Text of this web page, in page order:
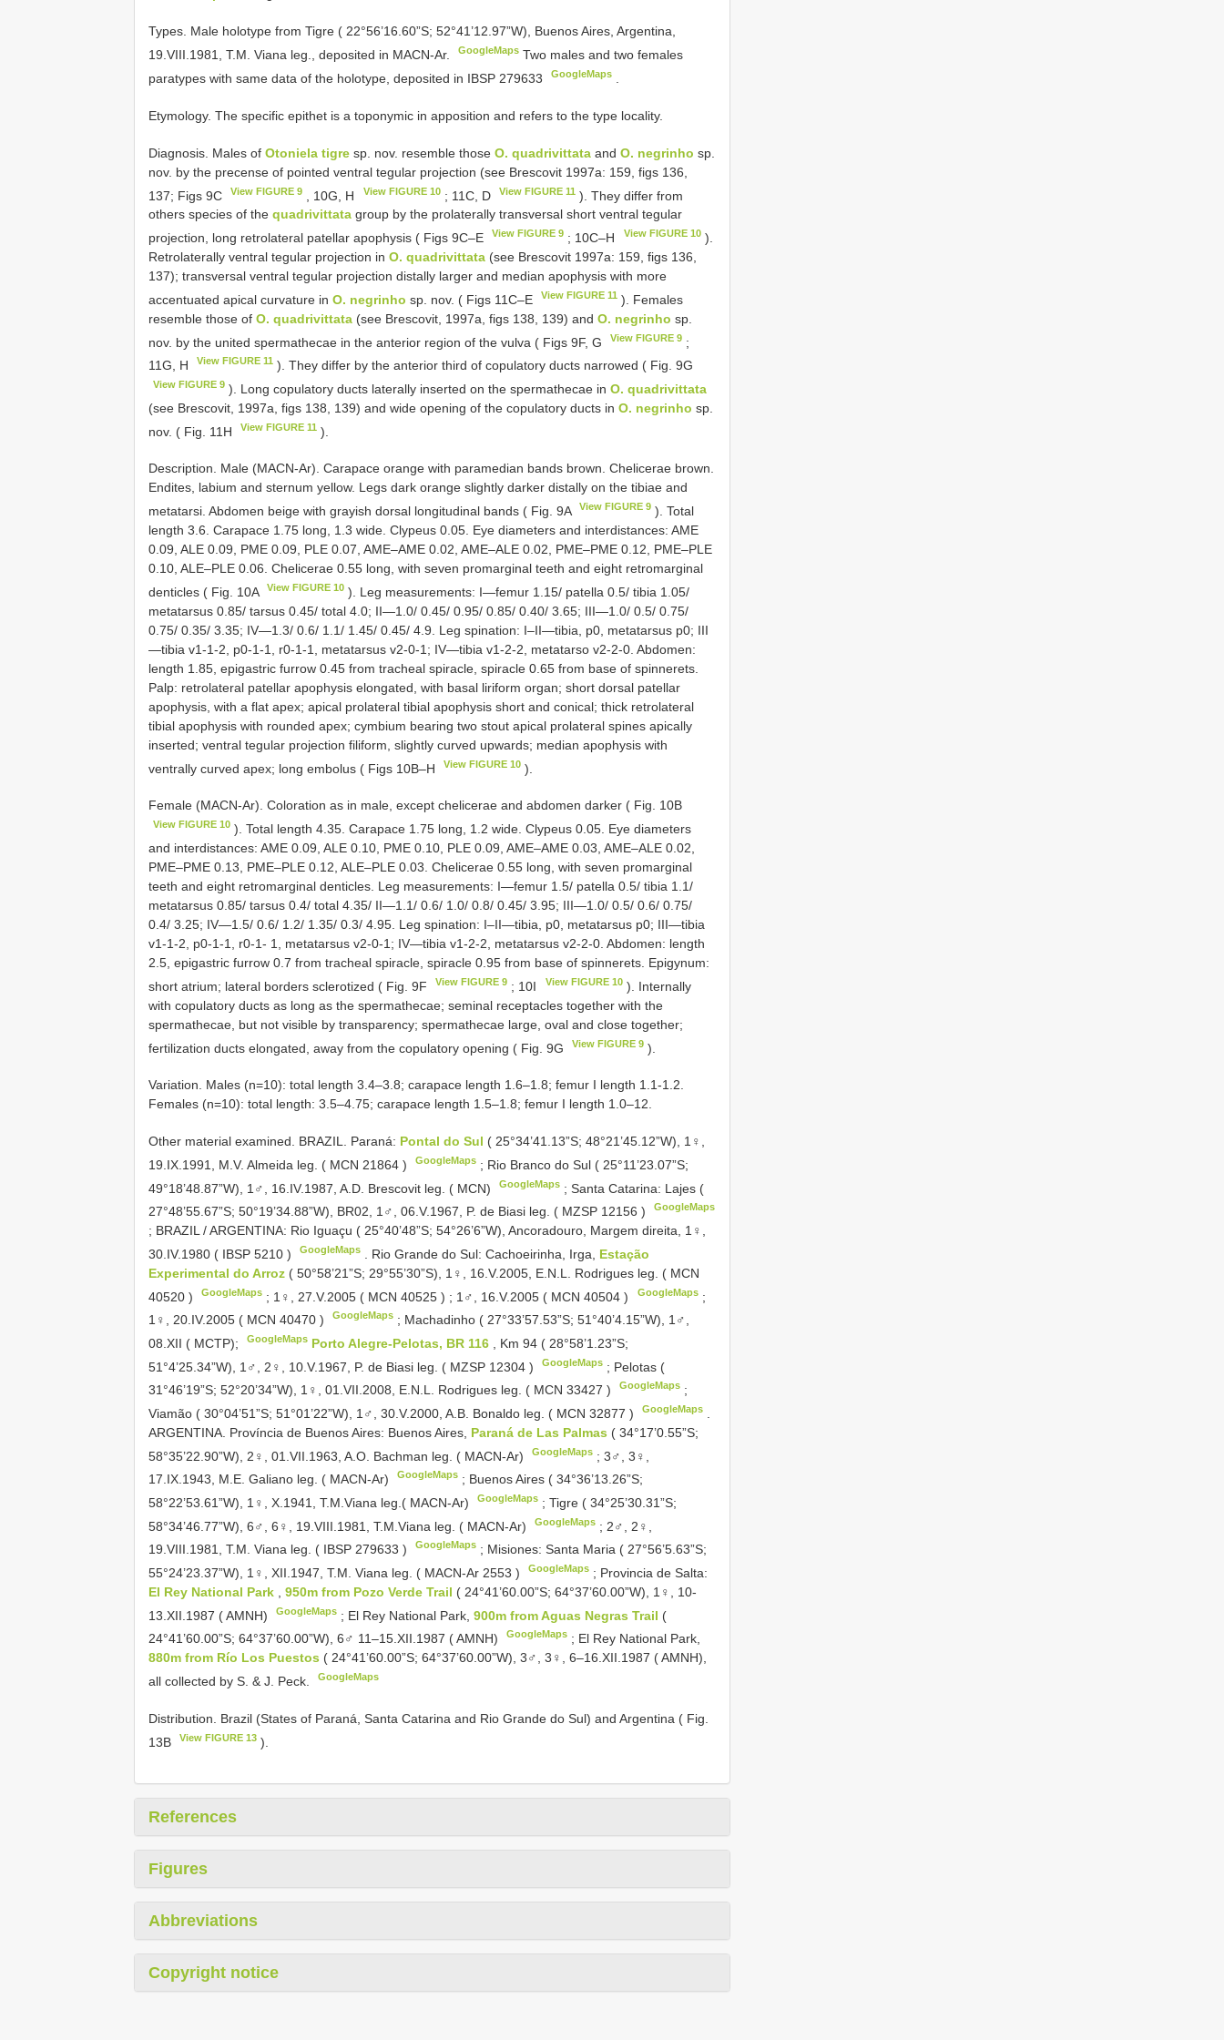
Types. Male holotype from Tigre ( 22°56’16.60”S; 52°41’12.97”W), Buenos Aires, Argentina,
19.VIII.1981, T.M. Viana leg., deposited in MACN-Ar.
GoogleMaps Two males and two females
paratypes with same data of the holotype, deposited in IBSP 279633 GoogleMaps
Etymology. The specific epithet is a toponymic in apposition and refers to the type locality.
Diagnosis. Males of Otoniela tigre sp. nov. resemble those O. quadrivittata and O. negrinho sp.
nov. by the precense of pointed ventral tegular projection (see Brescovit 1997a: 159, figs 136,
137; Figs 9C
View FIGURE 9 , 10G, H View FIGURE 10; 11C, D View FIGURE 11). They differ from
others species of the quadrivittata group by the prolaterally transversal short ventral tegular
projection, long retrolateral patellar apophysis ( Figs 9C–E
View FIGURE 9 ; 10C–H View FIGURE 10).
Retrolaterally ventral tegular projection in O. quadrivittata (see Brescovit 1997a: 159, figs 136,
137); transversal ventral tegular projection distally larger and median apophysis with more
accentuated apical curvature in O. negrinho sp. nov. ( Figs 11C–E View FIGURE 11 ). Females
resemble those of O. quadrivittata (see Brescovit, 1997a, figs 138, 139) and O. negrinho sp.
nov. by the united spermathecae in the anterior region of the vulva ( Figs 9F, G
View FIGURE 9 ;
11G, H
View FIGURE 11 ). They differ by the anterior third of copulatory ducts narrowed ( Fig. 9G
View FIGURE 9 ). Long copulatory ducts laterally inserted on the spermathecae inO. quadrivittata
(see Brescovit, 1997a, figs 138, 139) and wide opening of the copulatory ducts in O. negrinho sp.
nov. ( Fig. 11H
View FIGURE 11 ).
Description. Male (MACN-Ar). Carapace orange with paramedian bands brown. Chelicerae brown.
Endites, labium and sternum yellow. Legs dark orange slightly darker distally on the tibiae and
metatarsi. Abdomen beige with grayish dorsal longitudinal bands ( Fig. 9A
View FIGURE 9 ). Total
length 3.6. Carapace 1.75 long, 1.3 wide. Clypeus 0.05. Eye diameters and interdistances: AME
0.09, ALE 0.09, PME 0.09, PLE 0.07, AME–AME 0.02, AME–ALE 0.02, PME–PME 0.12, PME–PLE
0.10, ALE–PLE 0.06. Chelicerae 0.55 long, with seven promarginal teeth and eight retromarginal
denticles ( Fig. 10A
View FIGURE 10 ). Leg measurements: I—femur 1.15/ patella 0.5/ tibia 1.05/
metatarsus 0.85/ tarsus 0.45/ total 4.0; II—1.0/ 0.45/ 0.95/ 0.85/ 0.40/ 3.65; III—1.0/ 0.5/ 0.75/
0.75/ 0.35/ 3.35; IV—1.3/ 0.6/ 1.1/ 1.45/ 0.45/ 4.9. Leg spination: I–II—tibia, p0, metatarsus p0; III
—tibia v1-1-2, p0-1-1, r0-1-1, metatarsus v2-0-1; IV—tibia v1-2-2, metatarso v2-2-0. Abdomen:
length 1.85, epigastric furrow 0.45 from tracheal spiracle, spiracle 0.65 from base of spinnerets.
Palp: retrolateral patellar apophysis elongated, with basal liriform organ; short dorsal patellar
apophysis, with a flat apex; apical prolateral tibial apophysis short and conical; thick retrolateral
tibial apophysis with rounded apex; cymbium bearing two stout apical prolateral spines apically
inserted; ventral tegular projection filiform, slightly curved upwards; median apophysis with
ventrally curved apex; long embolus ( Figs 10B–H
View FIGURE 10 ).
Female (MACN-Ar). Coloration as in male, except chelicerae and abdomen darker ( Fig. 10B
View FIGURE 10 ). Total length 4.35. Carapace 1.75 long, 1.2 wide. Clypeus 0.05. Eye diameters
and interdistances: AME 0.09, ALE 0.10, PME 0.10, PLE 0.09, AME–AME 0.03, AME–ALE 0.02,
PME–PME 0.13, PME–PLE 0.12, ALE–PLE 0.03. Chelicerae 0.55 long, with seven promarginal
teeth and eight retromarginal denticles. Leg measurements: I—femur 1.5/ patella 0.5/ tibia 1.1/
metatarsus 0.85/ tarsus 0.4/ total 4.35/ II—1.1/ 0.6/ 1.0/ 0.8/ 0.45/ 3.95; III—1.0/ 0.5/ 0.6/ 0.75/
0.4/ 3.25; IV—1.5/ 0.6/ 1.2/ 1.35/ 0.3/ 4.95. Leg spination: I–II—tibia, p0, metatarsus p0; III—tibia
v1-1-2, p0-1-1, r0-1- 1, metatarsus v2-0-1; IV—tibia v1-2-2, metatarsus v2-2-0. Abdomen: length
2.5, epigastric furrow 0.7 from tracheal spiracle, spiracle 0.95 from base of spinnerets. Epigynum:
short atrium; lateral borders sclerotized ( Fig. 9F
View FIGURE 9 ; 10I View FIGURE 10). Internally
with copulatory ducts as long as the spermathecae; seminal receptacles together with the
spermathecae, but not visible by transparency; spermathecae large, oval and close together;
fertilization ducts elongated, away from the copulatory opening ( Fig. 9G
View FIGURE 9 ).
Variation. Males (n=10): total length 3.4–3.8; carapace length 1.6–1.8; femur I length 1.1-1.2.
Females (n=10): total length: 3.5–4.75; carapace length 1.5–1.8; femur I length 1.0–12.
Other material examined. BRAZIL. Paraná: Pontal do Sul ( 25°34’41.13”S; 48°21’45.12”W), 1♀,
19.IX.1991, M.V. Almeida leg. ( MCN 21864 ) GoogleMaps ; Rio Branco do Sul ( 25°11’23.07”S;
49°18’48.87”W), 1♂, 16.IV.1987, A.D. Brescovit leg. ( MCN)
GoogleMaps ; Santa Catarina: Lajes (
27°48’55.67”S; 50°19’34.88”W), BR02, 1♂, 06.V.1967, P. de Biasi leg. ( MZSP 12156 ) GoogleMaps
; BRAZIL / ARGENTINA: Rio Iguaçu ( 25°40’48”S; 54°26’6”W), Ancoradouro, Margem direita, 1♀,
30.IV.1980 ( IBSP 5210 ) GoogleMaps . Rio Grande do Sul: Cachoeirinha, Irga, Estação
Experimental do Arroz ( 50°58’21”S; 29°55’30”S), 1♀, 16.V.2005, E.N.L. Rodrigues leg. ( MCN
40520 ) GoogleMaps ; 1♀, 27.V.2005 ( MCN40525 ) ; 1♂, 16.V.2005 ( MCN40504 ) GoogleMaps ;
1♀, 20.IV.2005 ( MCN 40470 ) GoogleMaps ; Machadinho ( 27°33’57.53”S; 51°40’4.15”W), 1♂,
08.XII ( MCTP);
GoogleMaps Porto Alegre-Pelotas, BR 116
, Km 94 ( 28°58’1.23”S;
51°4’25.34”W), 1♂, 2♀, 10.V.1967, P. de Biasi leg. ( MZSP 12304 ) GoogleMaps ; Pelotas (
31°46’19”S; 52°20’34”W), 1♀, 01.VII.2008, E.N.L. Rodrigues leg. ( MCN 33427 ) GoogleMaps ;
Viamão ( 30°04’51”S; 51°01’22”W), 1♂, 30.V.2000, A.B. Bonaldo leg. ( MCN 32877 ) GoogleMaps
ARGENTINA. Província de Buenos Aires: Buenos Aires, Paraná de Las Palmas ( 34°17’0.55”S;
58°35’22.90”W), 2♀, 01.VII.1963, A.O. Bachman leg. ( MACN-Ar)
GoogleMaps ; 3♂, 3♀,
17.IX.1943, M.E. Galiano leg. ( MACN-Ar)
GoogleMaps ; Buenos Aires ( 34°36’13.26”S;
58°22’53.61”W), 1♀, X.1941, T.M.Viana leg.( MACN-Ar)
GoogleMaps ; Tigre ( 34°25’30.31”S;
58°34’46.77”W), 6♂, 6♀, 19.VIII.1981, T.M.Viana leg. ( MACN-Ar)
GoogleMaps ; 2♂, 2♀,
19.VIII.1981, T.M. Viana leg. ( IBSP 279633 ) GoogleMaps ; Misiones: Santa Maria ( 27°56’5.63”S;
55°24’23.37”W), 1♀, XII.1947, T.M. Viana leg. ( MACN-Ar 2553 ) GoogleMaps ; Provincia de Salta:
El Rey National Park
950m from Pozo Verde Trail ( 24°41’60.00”S; 64°37’60.00”W), 1♀, 10-
13.XII.1987 ( AMNH)
GoogleMaps ; El Rey National Park,900m from Aguas Negras Trail (
24°41’60.00”S; 64°37’60.00”W), 6♂ 11–15.XII.1987 ( AMNH)
GoogleMaps ; El Rey National Park,
880m from Río Los Puestos ( 24°41’60.00”S; 64°37’60.00”W), 3♂, 3♀, 6–16.XII.1987 ( AMNH),
all collected by S. & J. Peck.
GoogleMaps
Distribution. Brazil (States of Paraná, Santa Catarina and Rio Grande do Sul) and Argentina ( Fig.
13B
View FIGURE 13 ).
References
Figures
Abbreviations
Copyright notice